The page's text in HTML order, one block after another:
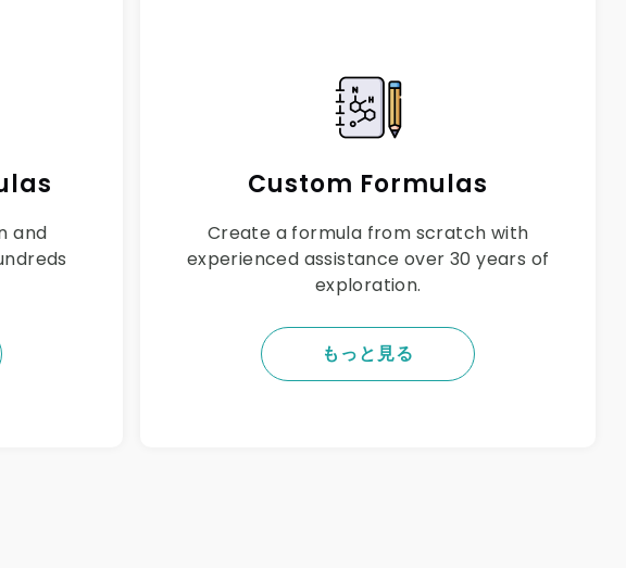
and
Custom Formulas
Create a formula from scratch with
experienced assistance over 30 years of
exploration.
もっと見る